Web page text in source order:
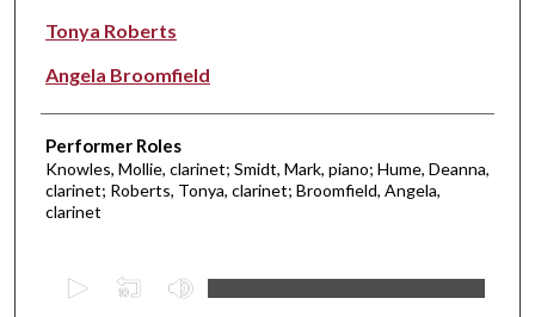
Tonya Roberts
Angela Broomfield
Performer Roles
Knowles, Mollie, clarinet; Smidt, Mark, piano; Hume, Deanna,
clarinet; Roberts, Tonya, clarinet; Broomfield, Angela,
clarinet